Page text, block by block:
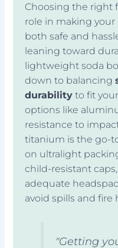
Choosing the right
role in making
both safe and
leaning toward
lightweight soda
down to balancing
durability to fit
options like
resistance to
titanium is the go-
on ultralight
child-resistant
adequate
avoid spills and fire
"Getting